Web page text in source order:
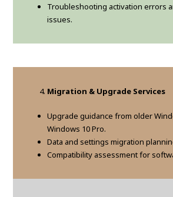
Troubleshooting activation errors
issues.
Migration & Upgrade Services
Upgrade guidance from older
Windows 10 Pro.
Data and settings migration
Compatibility assessment for